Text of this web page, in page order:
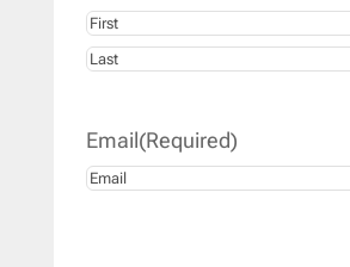
First
Email(Required)